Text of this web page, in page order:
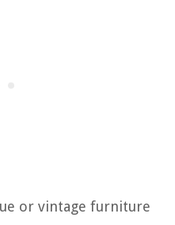
or vintage furniture